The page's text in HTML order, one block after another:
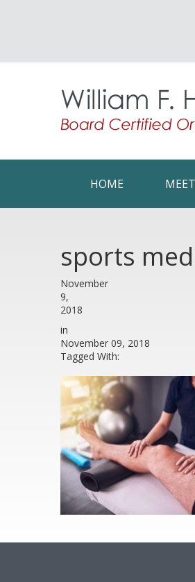
HOME
sports
November
9,
2018
in
November 09, 2018
Tagged With: